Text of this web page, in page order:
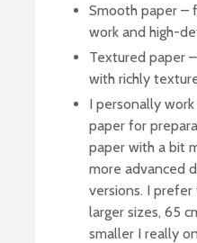
Smooth paper –
work and high-
Textured paper
with richly
I personally
paper for
paper with a bit
more advanced
versions. I
larger sizes, 65
smaller I really